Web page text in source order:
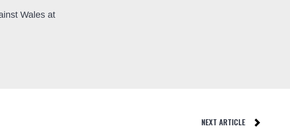
Wales at
NEXT ARTICLE